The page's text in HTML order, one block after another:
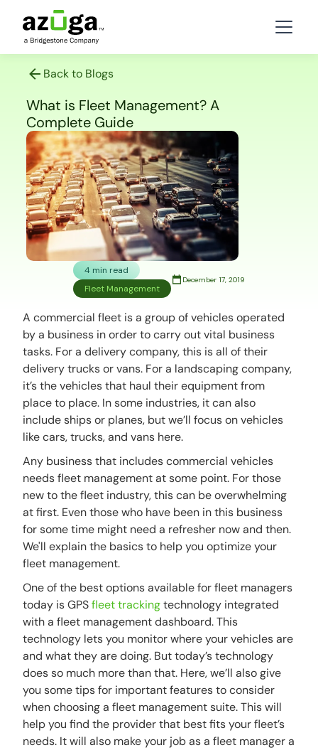
Back to Blogs
What is Fleet Management? A
Complete Guide
4 min read
Fleet Management
December 17, 2019
A commercial fleet is a group of vehicles operated
by a business in order to carry out vital business
tasks. For a delivery company, this is all of their
delivery trucks or vans. For a landscaping company,
it’s the vehicles that haul their equipment from
place to place. In some industries, it can also
include ships or planes, but we’ll focus on vehicles
like cars, trucks, and vans here.
Any business that includes commercial vehicles
needs fleet management at some point. For those
new to the fleet industry, this can be overwhelming
at first. Even those who have been in this business
for some time might need a refresher now and then.
We'll explain the basics to help you optimize your
fleet management.
One of the best options available for fleet managers
today is GPSfleet trackingtechnology integrated
with a fleet management dashboard. This
technology lets you monitor where your vehicles are
and what they are doing. But today’s technology
does so much more than that. Here, we’ll also give
you some tips for important features to consider
when choosing a fleet management suite. This will
help you find the provider that best fits your fleet’s
needs. It will also make your job as a fleet manager a